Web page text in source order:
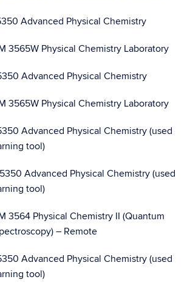
Advanced Physical Chemistry
3565W Physical Chemistry Laboratory
Advanced Physical Chemistry
3565W Physical Chemistry Laboratory
Advanced Physical Chemistry (used
tool)
Advanced Physical Chemistry (used
tool)
3564 Physical Chemistry II (Quantum
– Remote
Advanced Physical Chemistry (used
tool)